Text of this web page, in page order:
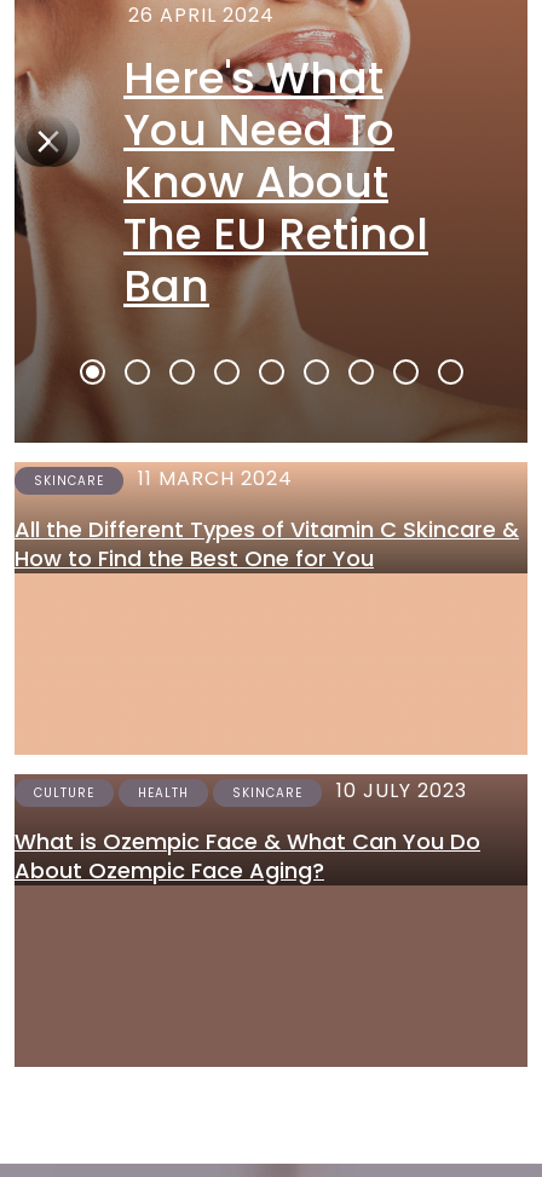
26 APRIL 2024
Here's What
You Need To
Know About
The EU Retinol
Ban
SKINCARE 11 MARCH 2024
All the Different Types of Vitamin C Skincare &
How to Find the Best One for You
CULTURE HEALTH SKINCARE 10 JULY 2023
What is Ozempic Face & What Can You Do
About Ozempic Face Aging?